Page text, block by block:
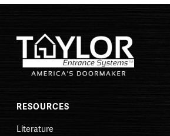
RESOURCES
Literature